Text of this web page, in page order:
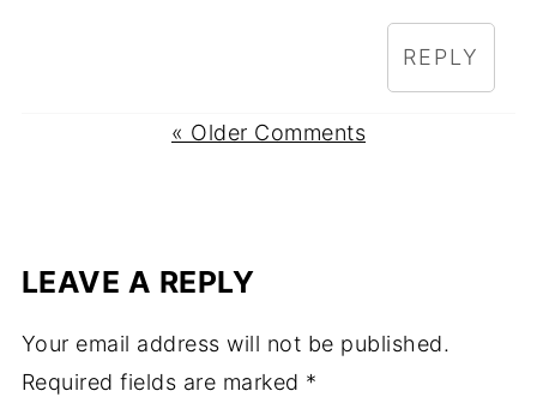
REPLY
« Older Comments
LEAVE A REPLY
Your email address will not be published.
Required fields are marked *